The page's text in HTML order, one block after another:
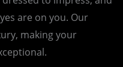
are on you. Our
making your